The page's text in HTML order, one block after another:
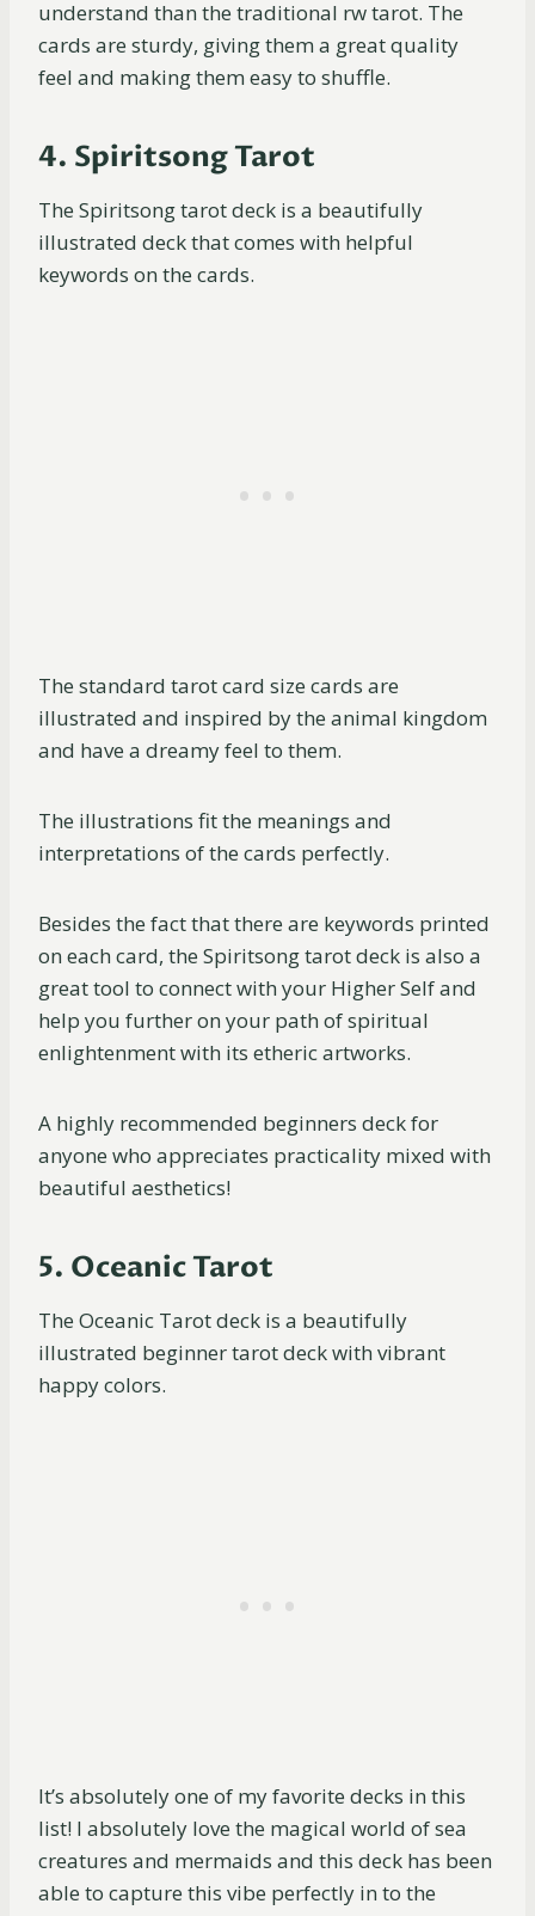
understand than the traditional rw tarot. The
cards are sturdy, giving them a great quality
feel and making them easy to shuffle.
4. Spiritsong Tarot
The Spiritsong tarot deck is a beautifully
illustrated deck that comes with helpful
keywords on the cards.
The standard tarot card size cards are
illustrated and inspired by the animal kingdom
and have a dreamy feel to them.
The illustrations fit the meanings and
interpretations of the cards perfectly.
Besides the fact that there are keywords printed
on each card, the Spiritsong tarot deck is also a
great tool to connect with your Higher Self and
help you further on your path of spiritual
enlightenment with its etheric artworks.
A highly recommended beginners deck for
anyone who appreciates practicality mixed with
beautiful aesthetics!
5. Oceanic Tarot
The Oceanic Tarot deck is a beautifully
illustrated beginner tarot deck with vibrant
happy colors.
It’s absolutely one of my favorite decks in this
list! I absolutely love the magical world of sea
creatures and mermaids and this deck has been
able to capture this vibe perfectly in to the